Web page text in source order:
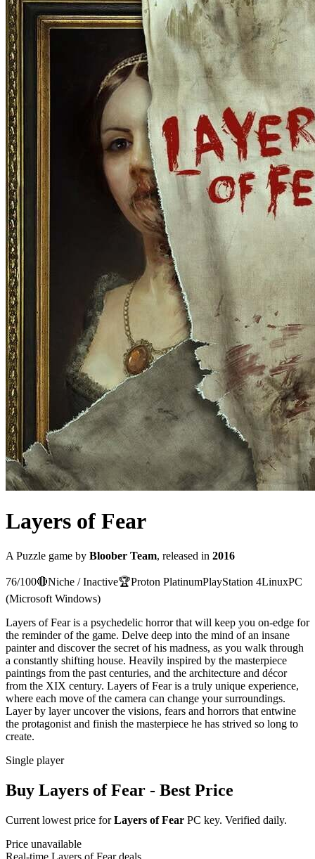
Layers of Fear
A Puzzle game by Bloober Team, released in 2016
76/100🔴Niche / Inactive🏆Proton PlatinumPlayStation 4LinuxPC
(Microsoft Windows)
Layers of Fear is a psychedelic horror that will keep you on-edge for
the reminder of the game. Delve deep into the mind of an insane
painter and discover the secret of his madness, as you walk through
a constantly shifting house. Heavily inspired by the masterpiece
paintings from the past centuries, and the architecture and décor
from the XIX century. Layers of Fear is a truly unique experience,
where each move of the camera can change your surroundings.
Layer by layer uncover the visions, fears and horrors that entwine
the protagonist and finish the masterpiece he has strived so long to
create.
Single player
Buy Layers of Fear - Best Price
Current lowest price forLayers of Fear PC key. Verified daily.
Price unavailable
Real-time Layers of Feardeals